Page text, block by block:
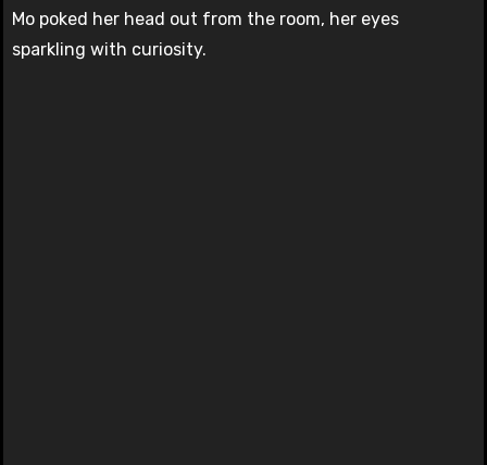
Mo poked her head out from the room, her eyes
sparkling with curiosity.